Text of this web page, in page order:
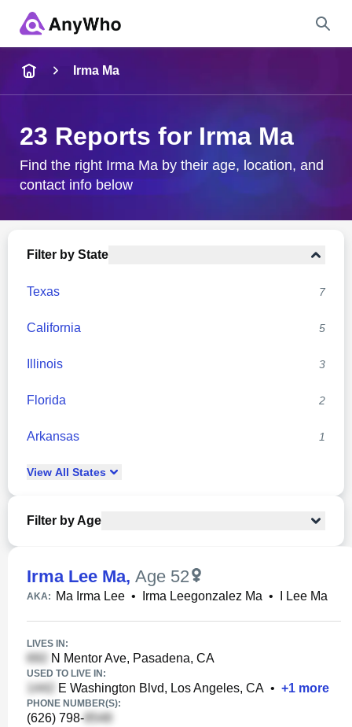
City & State
Irma Ma
23 Reports for Irma Ma
Find the right Irma Ma by their age, location, and
contact info below
Filter by State
Texas 7
California 5
Illinois 3
Florida 2
Arkansas 1
View All States
Filter by Age
Irma Lee Ma, Age 52
AKA: Ma Irma Lee • Irma Leegonzalez Ma • I Lee Ma
LIVES IN:
N Mentor Ave, Pasadena, CA
USED TO LIVE IN:
E Washington Blvd, Los Angeles, CA • +1 more
PHONE NUMBER(S):
(626) 798-